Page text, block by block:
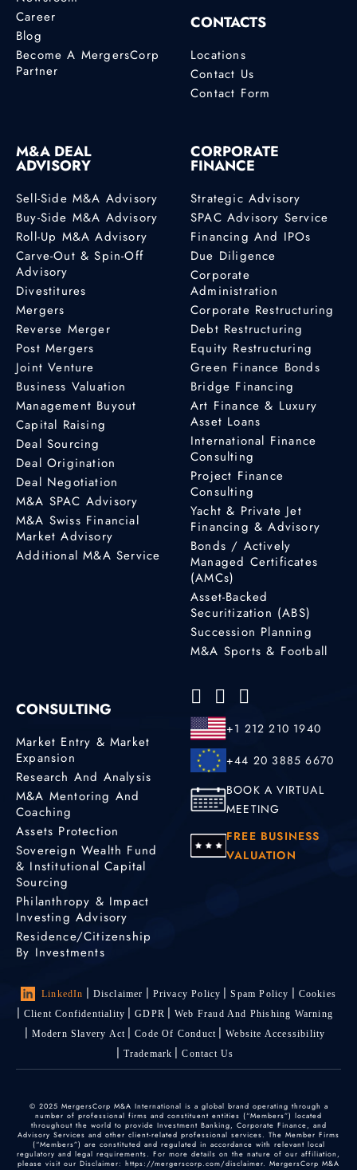
Career
Blog
Become A MergersCorp
Partner
CONTACTS
Locations
Contact Us
Contact Form
M&A DEAL
ADVISORY
Sell-Side M&A Advisory
Buy-Side M&A Advisory
Roll-Up M&A Advisory
Carve-Out & Spin-Off
Advisory
Divestitures
Mergers
Reverse Merger
Post Mergers
Joint Venture
Business Valuation
Management Buyout
Capital Raising
Deal Sourcing
Deal Origination
Deal Negotiation
M&A SPAC Advisory
M&A Swiss Financial
Market Advisory
Additional M&A Service
CORPORATE
FINANCE
Strategic Advisory
SPAC Advisory Service
Financing And IPOs
Due Diligence
Corporate
Administration
Corporate Restructuring
Debt Restructuring
Equity Restructuring
Green Finance Bonds
Bridge Financing
Art Finance & Luxury
Asset Loans
International Finance
Consulting
Project Finance
Consulting
Yacht & Private Jet
Financing & Advisory
Bonds / Actively
Managed Certificates
(AMCs)
Asset-Backed
Securitization (ABS)
Succession Planning
M&A Sports & Football
CONSULTING
Market Entry & Market
Expansion
Research And Analysis
M&A Mentoring And
Coaching
Assets Protection
Sovereign Wealth Fund
& Institutional Capital
Sourcing
Philanthropy & Impact
Investing Advisory
Residence/Citizenship
By Investments
+1 212 210 1940
+44 20 3885 6670
BOOK A VIRTUAL
MEETING
FREE BUSINESS
VALUATION
LinkedIn Disclaimer Privacy Policy Spam Policy
Cookies
Client Confidentiality
GDPR
Web Fraud And Phishing Warning
Modern Slavery Act
Code Of Conduct
Website Accessibility
Trademark
Contact Us
© 2025 MergersCorp M&A International is a global brand operating through a
number of professional firms and constituent entities (“Members”) located
throughout the world to provide Investment Banking, Corporate Finance, and
Advisory Services and other client-related professional services. The Member Firms
(“Members”) are constituted and regulated in accordance with relevant local
regulatory and legal requirements. For more details on the nature of our affiliation,
please visit our Disclaimer: https://mergerscorp.com/disclaimer. MergersCorp M&A